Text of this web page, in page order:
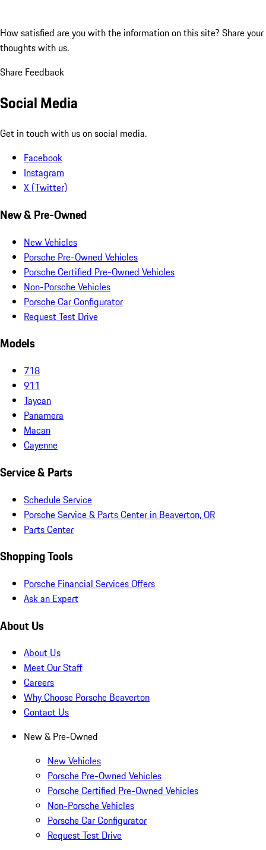
How satisfied are you with the information on this site? Share your
thoughts with us.
Share Feedback
Social Media
Get in touch with us on social media.
Facebook
Instagram
X (Twitter)
New & Pre-Owned
New Vehicles
Porsche Pre-Owned Vehicles
Porsche Certified Pre-Owned Vehicles
Non-Porsche Vehicles
Porsche Car Configurator
Request Test Drive
Models
718
911
Taycan
Panamera
Macan
Cayenne
Service & Parts
Schedule Service
Porsche Service & Parts Center in Beaverton, OR
Parts Center
Shopping Tools
Porsche Financial Services Offers
Ask an Expert
About Us
About Us
Meet Our Staff
Careers
Why Choose Porsche Beaverton
Contact Us
New & Pre-Owned
New Vehicles
Porsche Pre-Owned Vehicles
Porsche Certified Pre-Owned Vehicles
Non-Porsche Vehicles
Porsche Car Configurator
Request Test Drive